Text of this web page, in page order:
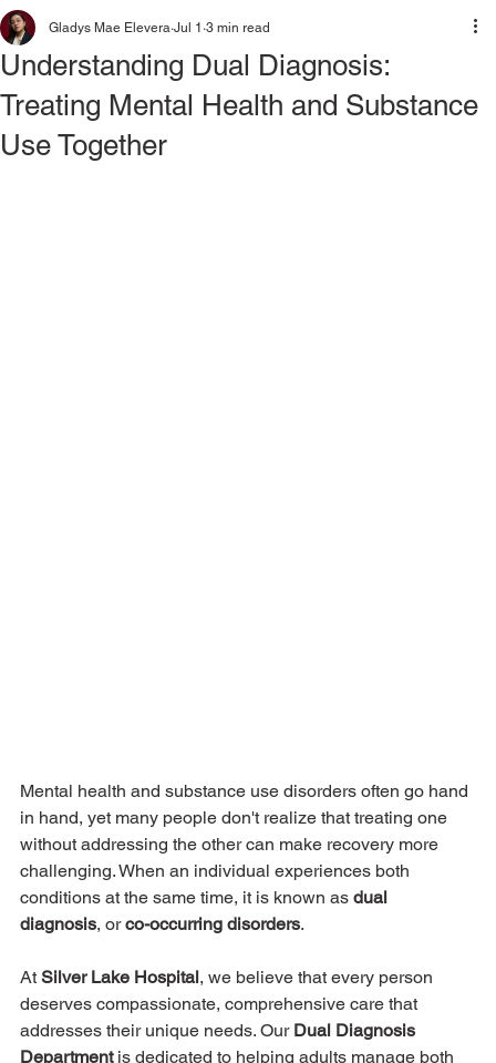
Understanding Dual Diagnosis:
Treating Mental Health and Substance
Use Together
Gladys Mae Elevera Jul 1 3 min read
Mental health and substance use disorders often go hand
in hand, yet many people don't realize that treating one
without addressing the other can make recovery more
challenging. When an individual experiences both
conditions at the same time, it is known as dual
diagnosis, or co-occurring disorders.
At Silver Lake Hospital, we believe that every person
deserves compassionate, comprehensive care that
addresses their unique needs. Our Dual Diagnosis
Department is dedicated to helping adults manage both